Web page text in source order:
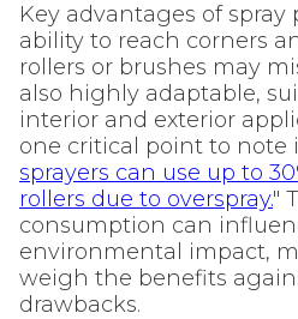
Key advantages of
ability to reach corners
rollers or brushes may
also highly adaptable,
interior and exterior
one critical point to note
sprayers can use up to
rollers due to overspray."
consumption can
environmental impact,
weigh the benefits
drawbacks.